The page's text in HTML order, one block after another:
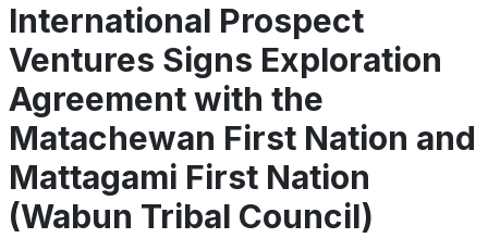
International Prospect
Ventures Signs Exploration
Agreement with the
Matachewan First Nation and
Mattagami First Nation
(Wabun Tribal Council)